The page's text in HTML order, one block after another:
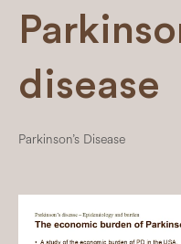
disease
Parkinson’s Disease